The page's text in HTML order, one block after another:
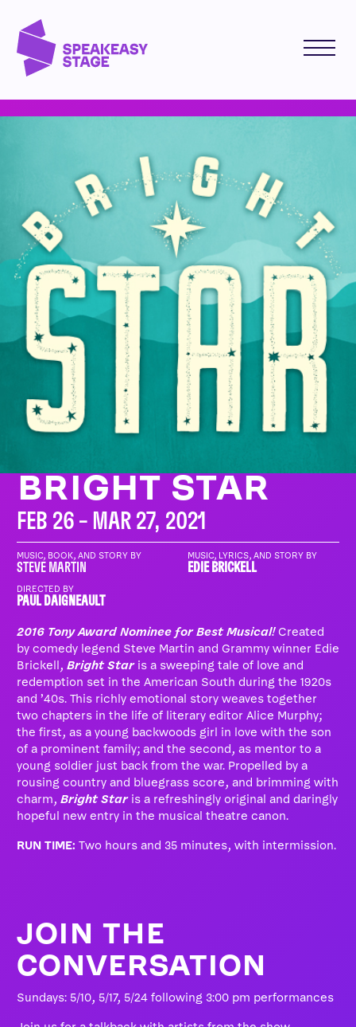
BRIGHT STAR
FEB 26 – MAR 27, 2021
MUSIC, BOOK, AND STORY BY
STEVE MARTIN
MUSIC, LYRICS, AND STORY BY
EDIE BRICKELL
DIRECTED BY
PAUL DAIGNEAULT
2016 Tony Award Nominee for Best Musical!Created
by comedy legend Steve Martin and Grammy winner Edie
Brickell, Bright Staris a sweeping tale of love and
redemption set in the American South during the 1920s
and ’40s. This richly emotional story weaves together
two chapters in the life of literary editor Alice Murphy;
the first, as a young backwoods girl in love with the son
of a prominent family; and the second, as mentor to a
young soldier just back from the war. Propelled by a
rousing country and bluegrass score, and brimming with
charm, Bright Staris a refreshingly original and daringly
hopeful new entry in the musical theatre canon.
RUN TIME: Two hours and 35 minutes, with intermission.
JOIN THE
CONVERSATION
Sundays: 5/10, 5/17, 5/24 following 3:00 pm performances